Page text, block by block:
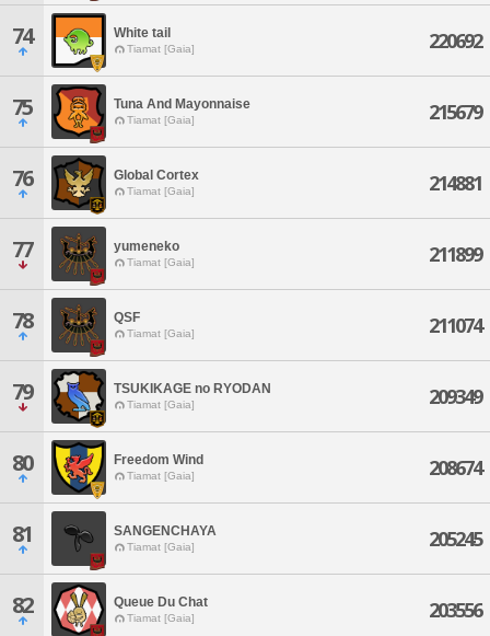
74 White tail
Tiamat [Gaia] 220692
75 Tuna And Mayonnaise
Tiamat [Gaia] 215679
76 Global Cortex
Tiamat [Gaia] 214881
77 yumeneko
Tiamat [Gaia] 211899
78 QSF
Tiamat [Gaia] 211074
79 TSUKIKAGE no RYODAN
Tiamat [Gaia] 209349
80 Freedom Wind
Tiamat [Gaia] 208674
81 SANGENCHAYA
Tiamat [Gaia] 205245
82 Queue Du Chat
Tiamat [Gaia] 203556